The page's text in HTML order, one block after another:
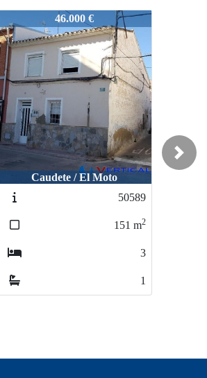
46.000 €
Caudete / El Moto
50589
151 m2
3
1
Next